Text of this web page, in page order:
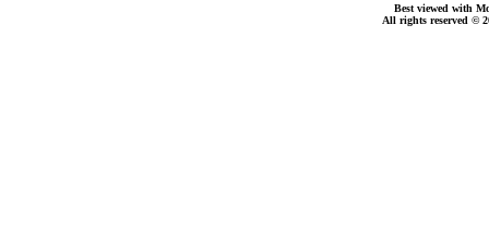
Best viewed with
All rights reserved ©